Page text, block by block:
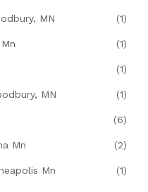
MN (1)
(1)
(1)
MN (1)
(6)
Mn (2)
Mn (1)